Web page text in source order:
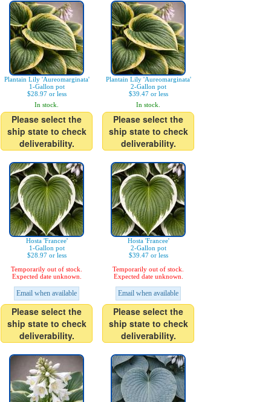
Plantain Lily 'Aureomarginata'
1-Gallon pot
$28.97 or less
In stock.
Please select the
ship state to check
deliverability.
Plantain Lily 'Aureomarginata'
2-Gallon pot
$39.47 or less
In stock.
Please select the
ship state to check
deliverability.
Hosta 'Francee'
1-Gallon pot
$28.97 or less
Temporarily out of stock.
Expected date unknown.
Email when available
Please select the
ship state to check
deliverability.
Hosta 'Francee'
2-Gallon pot
$39.47 or less
Temporarily out of stock.
Expected date unknown.
Email when available
Please select the
ship state to check
deliverability.